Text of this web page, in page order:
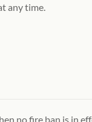
any time.
no fire ban is in